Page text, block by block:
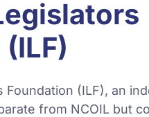
Foundation (ILF), an
from NCOIL but